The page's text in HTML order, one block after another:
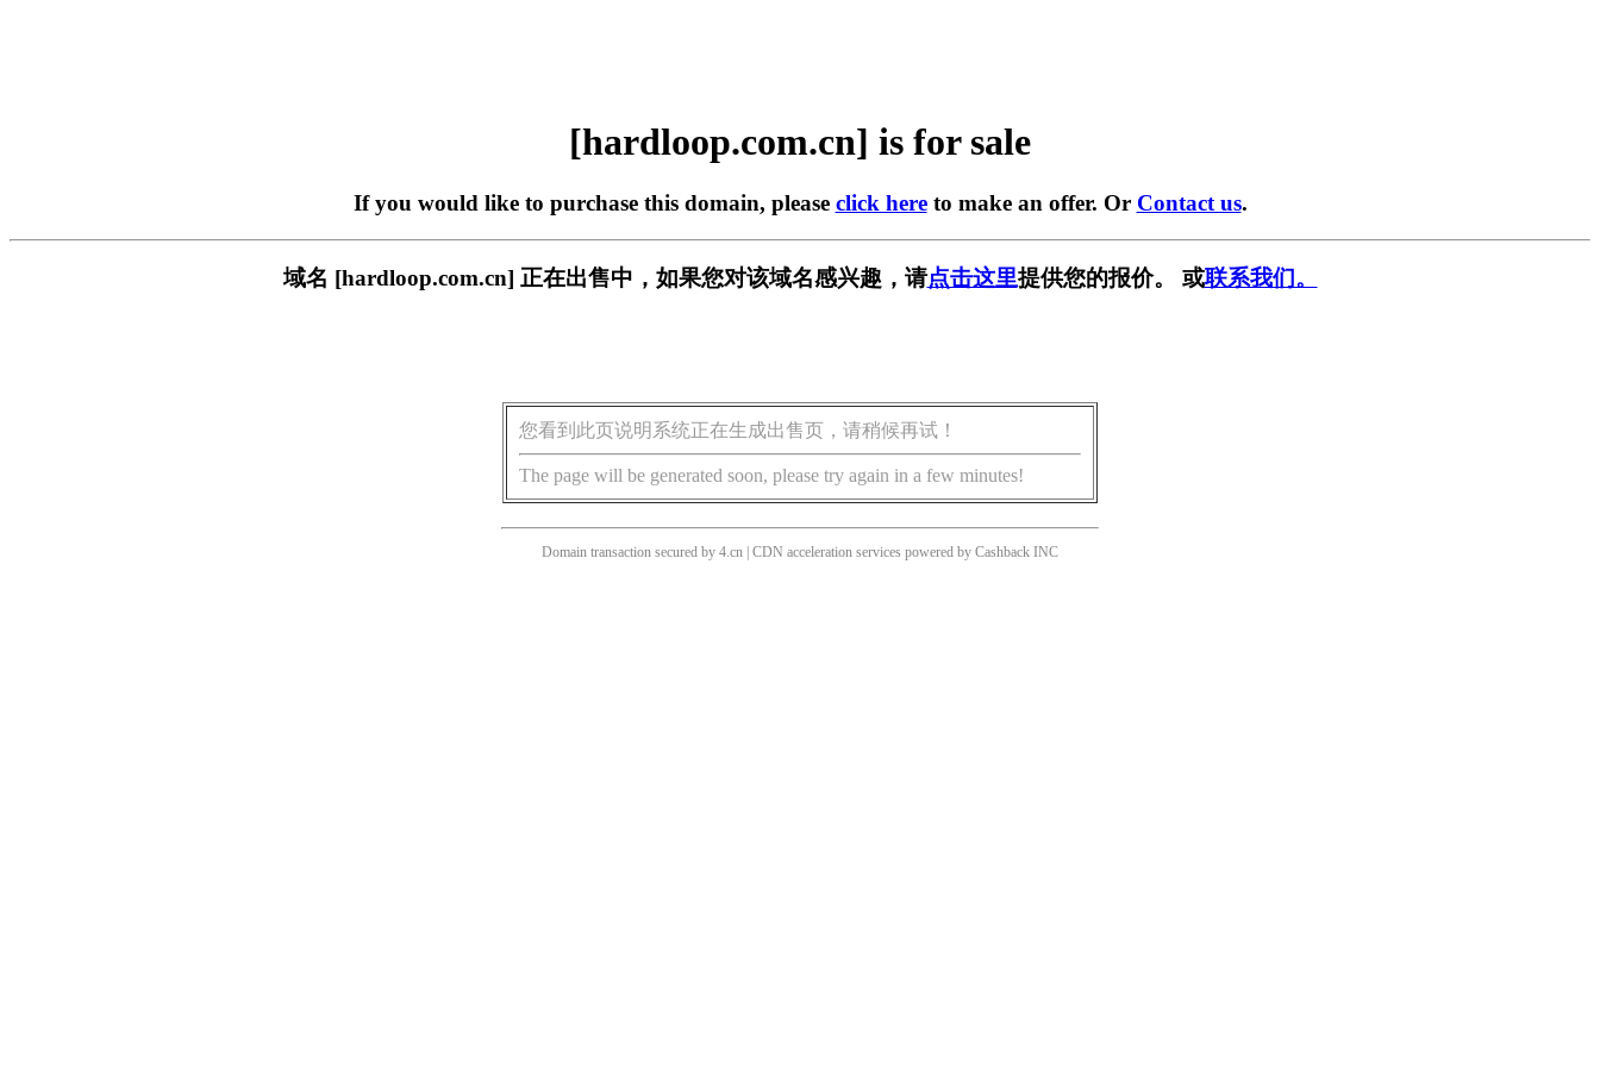
[hardloop.com.cn] is for sale
If you would like to purchase this domain, please click hereto make an offer. Or Contact us.
域名 [hardloop.com.cn] 正在出售中，如果您对该域名感兴趣，请点击这里提供您的报价。 或联系我们。
您看到此页说明系统正在生成出售页，请稍候再试！
The page will be generated soon, please try again in a few minutes!
Domain transaction secured by 4.cn | CDN acceleration services powered by Cashback INC